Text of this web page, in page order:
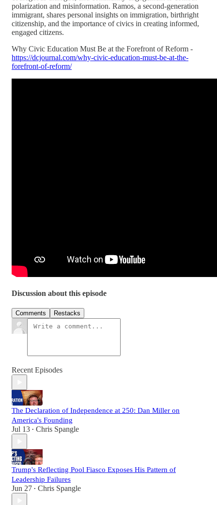
polarization and misinformation. Ramos, a second-generation
immigrant, shares personal insights on immigration, birthright
citizenship, and the importance of civics in creating informed,
engaged citizens.
Why Civic Education Must Be at the Forefront of Reform -
https://dcjournal.com/why-civic-education-must-be-at-the-
forefront-of-reform/
Discussion about this episode
Comments Restacks
Recent Episodes
The Declaration of Independence at 250: Dan Miller on
America's Founding
Jul 13 • Chris Spangle
Trump's Reflecting Pool Fiasco Exposes His Pattern of
Leadership Failures
Jun 27 • Chris Spangle